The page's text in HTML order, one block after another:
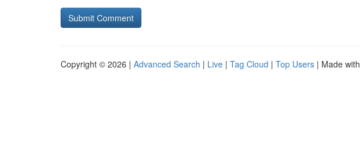
Copyright © 2026 | Advanced Search | Live | Tag Cloud | Top Users | Made with